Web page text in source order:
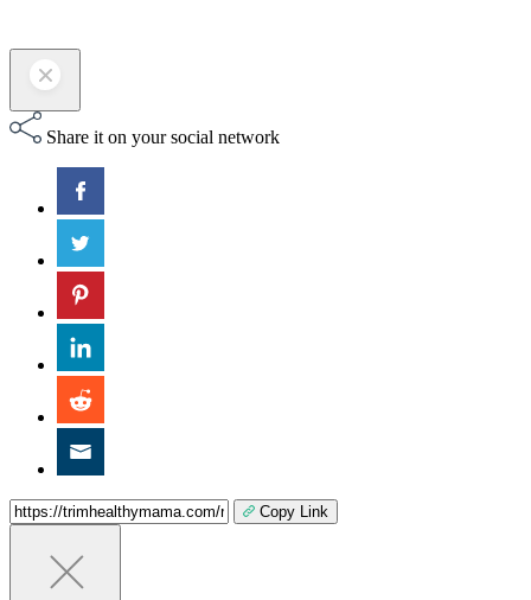
Share it on your social network
Copy Link